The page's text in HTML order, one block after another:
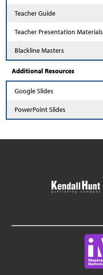
Teacher Guide
Teacher Presentation Materials
Blackline Masters
Additional Resources
Google Slides
PowerPoint Slides